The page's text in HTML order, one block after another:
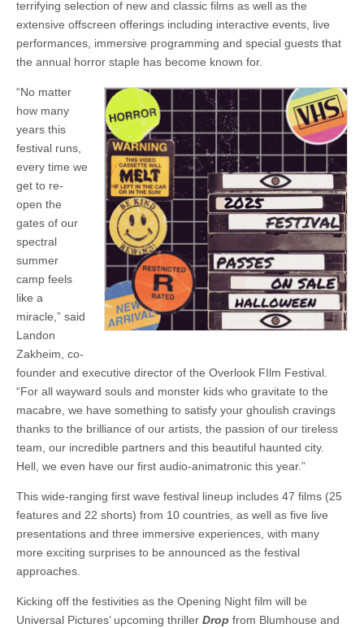
terrifying selection of new and classic films as well as the
extensive offscreen offerings including interactive events, live
performances, immersive programming and special guests that
the annual horror staple has become known for.
“No matter
how many
years this
festival runs,
every time we
get to re-
open the
gates of our
spectral
summer
camp feels
like a
miracle,” said
Landon
Zakheim, co-
founder and executive director of the Overlook FIlm Festival.
“For all wayward souls and monster kids who gravitate to the
macabre, we have something to satisfy your ghoulish cravings
thanks to the brilliance of our artists, the passion of our tireless
team, our incredible partners and this beautiful haunted city.
Hell, we even have our first audio-animatronic this year.”
This wide-ranging first wave festival lineup includes 47 films (25
features and 22 shorts) from 10 countries, as well as five live
presentations and three immersive experiences, with many
more exciting surprises to be announced as the festival
approaches.
Kicking off the festivities as the Opening Night film will be
Universal Pictures’ upcoming thriller Drop from Blumhouse and